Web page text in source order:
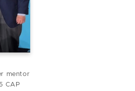
mentor
CAP